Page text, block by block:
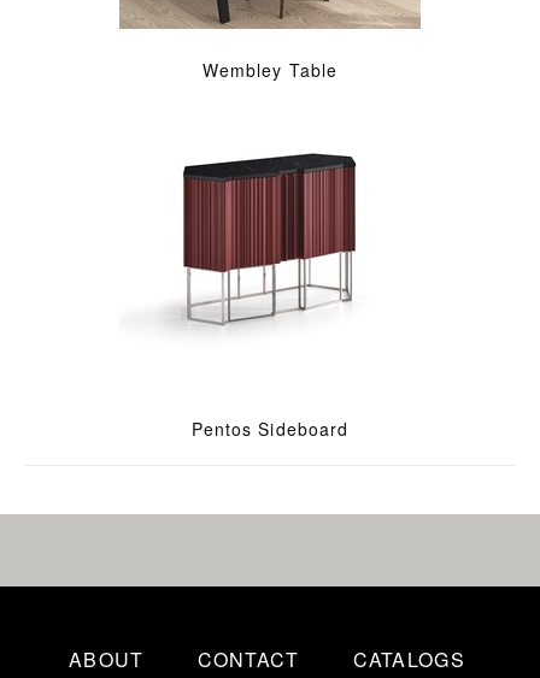
Wembley Table
Pentos Sideboard
ABOUT CONTACT CATALOGS